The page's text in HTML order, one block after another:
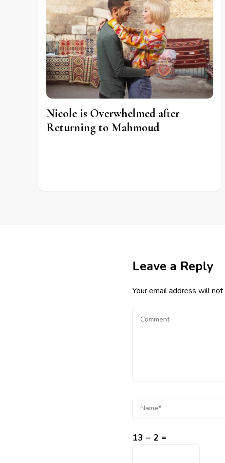
Nicole is Overwhelmed after
Returning to Mahmoud
Leave a Reply
Your email address will
13 − 2 =